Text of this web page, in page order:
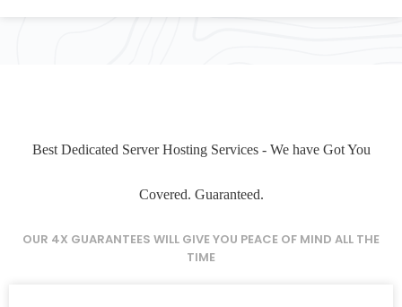
Best Dedicated Server Hosting Services - We have Got You
Covered. Guaranteed.
OUR 4X GUARANTEES WILL GIVE YOU PEACE OF MIND ALL THE
TIME